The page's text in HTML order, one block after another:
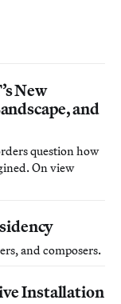
New
and
question how
On view
and composers.
Installation